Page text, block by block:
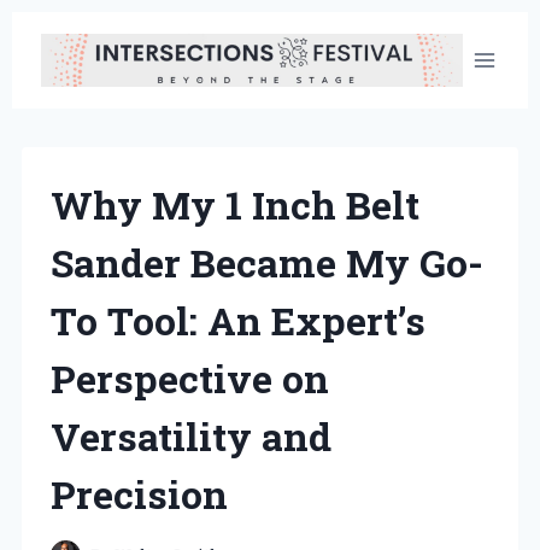
content
Why My 1 Inch Belt
Sander Became My Go-
To Tool: An Expert’s
Perspective on
Versatility and
Precision